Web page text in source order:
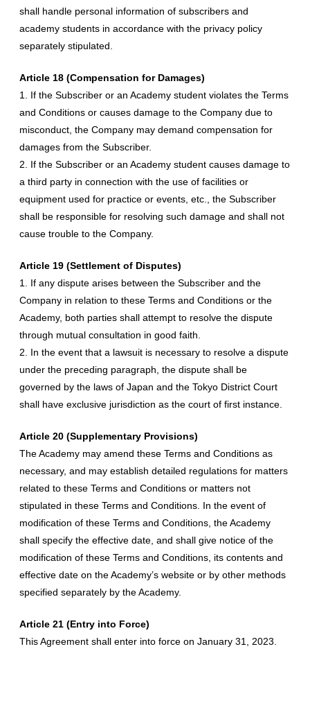
shall handle personal information of subscribers and
academy students in accordance with the privacy policy
separately stipulated.
Article 18 (Compensation for Damages)
1. If the Subscriber or an Academy student violates the Terms
and Conditions or causes damage to the Company due to
misconduct, the Company may demand compensation for
damages from the Subscriber.
2. If the Subscriber or an Academy student causes damage to
a third party in connection with the use of facilities or
equipment used for practice or events, etc., the Subscriber
shall be responsible for resolving such damage and shall not
cause trouble to the Company.
Article 19 (Settlement of Disputes)
1. If any dispute arises between the Subscriber and the
Company in relation to these Terms and Conditions or the
Academy, both parties shall attempt to resolve the dispute
through mutual consultation in good faith.
2. In the event that a lawsuit is necessary to resolve a dispute
under the preceding paragraph, the dispute shall be
governed by the laws of Japan and the Tokyo District Court
shall have exclusive jurisdiction as the court of first instance.
Article 20 (Supplementary Provisions)
The Academy may amend these Terms and Conditions as
necessary, and may establish detailed regulations for matters
related to these Terms and Conditions or matters not
stipulated in these Terms and Conditions. In the event of
modification of these Terms and Conditions, the Academy
shall specify the effective date, and shall give notice of the
modification of these Terms and Conditions, its contents and
effective date on the Academy’s website or by other methods
specified separately by the Academy.
Article 21 (Entry into Force)
This Agreement shall enter into force on January 31, 2023.